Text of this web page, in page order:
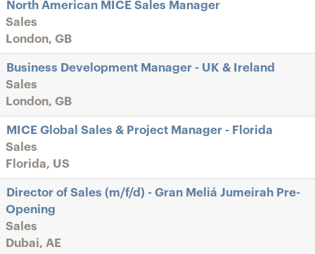
North American MICE Sales Manager
Sales
London, GB
Business Development Manager - UK & Ireland
Sales
London, GB
MICE Global Sales & Project Manager - Florida
Sales
Florida, US
Director of Sales (m/f/d) - Gran Meliá Jumeirah Pre-
Opening
Sales
Dubai, AE